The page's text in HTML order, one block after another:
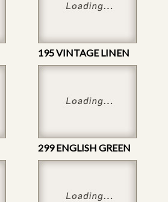
195 VINTAGE LINEN
299 ENGLISH GREEN